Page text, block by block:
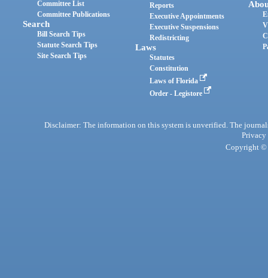
Committee List
Committee Publications
Search
Bill Search Tips
Statute Search Tips
Site Search Tips
Reports
Executive Appointments
Executive Suspensions
Redistricting
Laws
Statutes
Constitution
Laws of Florida
Order - Legistore
Disclaimer: The information on this system is unverified. The
Privacy
Copyright ©